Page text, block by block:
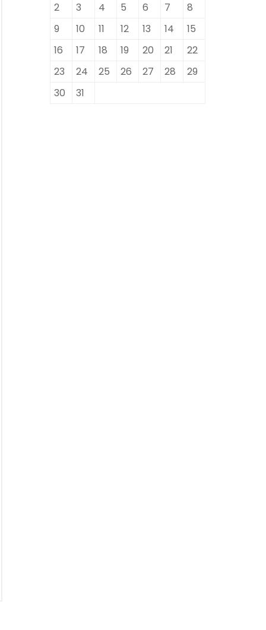
2
3 4 5 6 7
8
9
10 11 12 13 14
15
16
17 18 19 20 21
22
23
24 25 26 27 28
29
30
31